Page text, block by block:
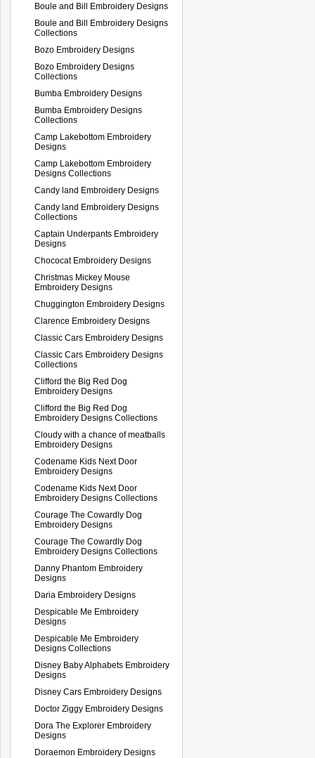
Boule and Bill Embroidery Designs
Boule and Bill Embroidery Designs
Collections
Bozo Embroidery Designs
Bozo Embroidery Designs
Collections
Bumba Embroidery Designs
Bumba Embroidery Designs
Collections
Camp Lakebottom Embroidery
Designs
Camp Lakebottom Embroidery
Designs Collections
Candy land Embroidery Designs
Candy land Embroidery Designs
Collections
Captain Underpants Embroidery
Designs
Chococat Embroidery Designs
Christmas Mickey Mouse
Embroidery Designs
Chuggington Embroidery Designs
Clarence Embroidery Designs
Classic Cars Embroidery Designs
Classic Cars Embroidery Designs
Collections
Clifford the Big Red Dog
Embroidery Designs
Clifford the Big Red Dog
Embroidery Designs Collections
Cloudy with a chance of meatballs
Embroidery Designs
Codename Kids Next Door
Embroidery Designs
Codename Kids Next Door
Embroidery Designs Collections
Courage The Cowardly Dog
Embroidery Designs
Courage The Cowardly Dog
Embroidery Designs Collections
Danny Phantom Embroidery
Designs
Daria Embroidery Designs
Despicable Me Embroidery
Designs
Despicable Me Embroidery
Designs Collections
Disney Baby Alphabets Embroidery
Designs
Disney Cars Embroidery Designs
Doctor Ziggy Embroidery Designs
Dora The Explorer Embroidery
Designs
Doraemon Embroidery Designs